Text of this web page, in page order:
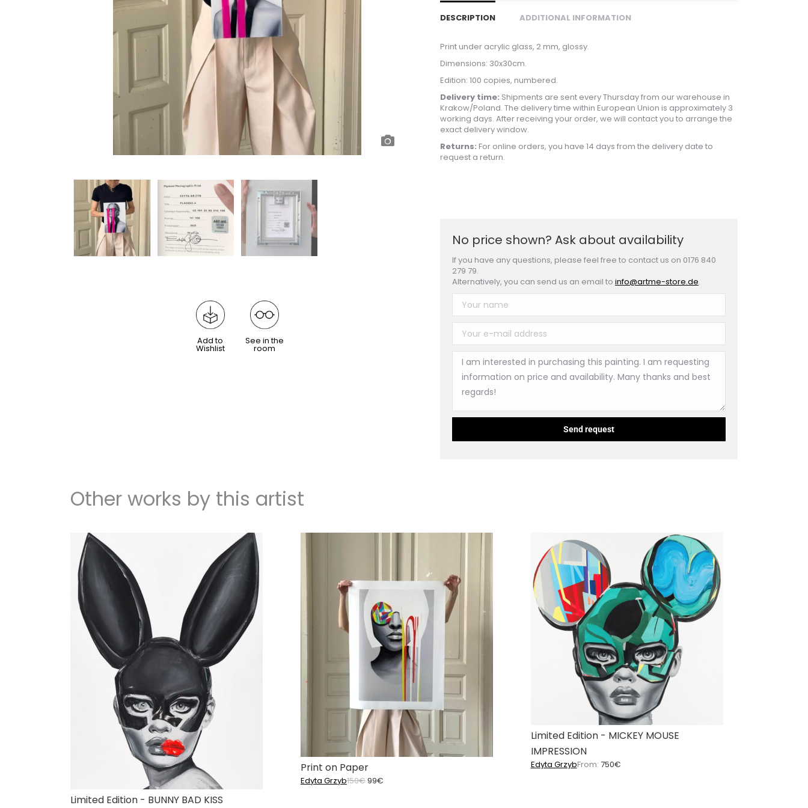
Add to
Wishlist
See in the
room
DESCRIPTION ADDITIONAL INFORMATION
Print under acrylic glass, 2 mm, glossy.
Dimensions: 30x30cm.
Edition: 100 copies, numbered.
Delivery time: Shipments are sent every Thursday from our warehouse in
Krakow/Poland. The delivery time within European Union is approximately 3
working days. After receiving your order, we will contact you to arrange the
exact delivery window.
Returns: For online orders, you have 14 days from the delivery date to
request a return.
No price shown? Ask about availability
If you have any questions, please feel free to contact us on 0176 840
279 79.
Alternatively, you can send us an email to info@artme-store.de.
Other works by this artist
Limited Edition - BUNNY BAD KISS
Print on Paper
Edyta Grzyb150€Original
99€Current
Limited Edition - MICKEY MOUSE
IMPRESSION
Edyta GrzybFrom: 750€